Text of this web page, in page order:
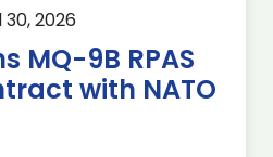
30, 2026
MQ-9B RPAS
with NATO